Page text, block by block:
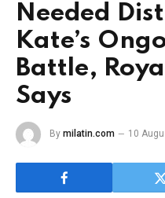
Needed
Kate’s
Battle,
Says
By milatin.com 10